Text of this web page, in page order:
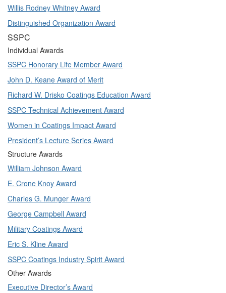
Willis Rodney Whitney Award
Distinguished Organization Award
SSPC
Individual Awards
SSPC Honorary Life Member Award
John D. Keane Award of Merit
Richard W. Drisko Coatings Education Award
SSPC Technical Achievement Award
Women in Coatings Impact Award
President’s Lecture Series Award
Structure Awards
William Johnson Award
E. Crone Knoy Award
Charles G. Munger Award
George Campbell Award
Military Coatings Award
Eric S. Kline Award
SSPC Coatings Industry Spirit Award
Other Awards
Executive Director’s Award